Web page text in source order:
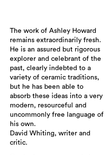
The work of Ashley Howard
remains extraordinarily fresh.
He is an assured but rigorous
explorer and celebrant of the
past, clearly indebted to a
variety of ceramic traditions,
but he has been able to
absorb these ideas into a very
modern, resourceful and
uncommonly free language of
his own.
David Whiting, writer and
critic.